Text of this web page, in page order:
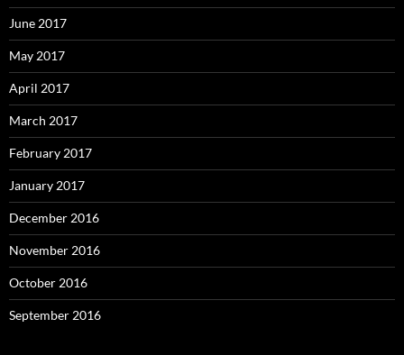
June 2017
May 2017
April 2017
March 2017
February 2017
January 2017
December 2016
November 2016
October 2016
September 2016